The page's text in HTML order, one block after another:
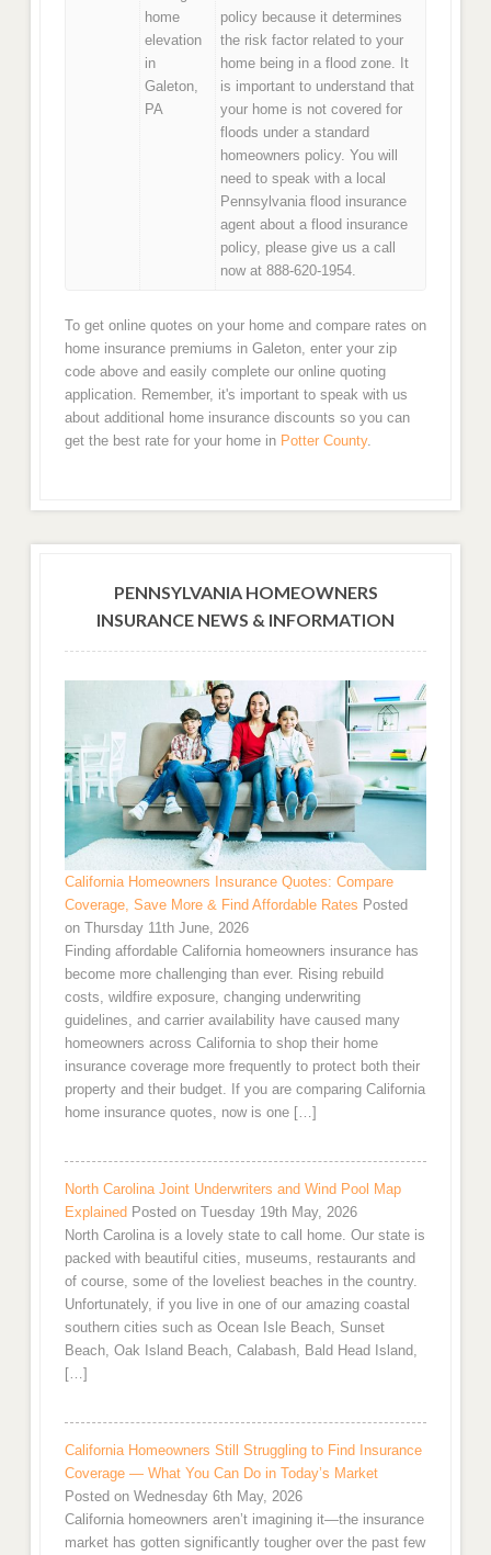
home
elevation
in
Galeton,
PA
policy because it determines
the risk factor related to your
home being in a flood zone. It
is important to understand that
your home is not covered for
floods under a standard
homeowners policy. You will
need to speak with a local
Pennsylvania flood insurance
agent about a flood insurance
policy, please give us a call
now at 888-620-1954.
To get online quotes on your home and compare rates on
home insurance premiums in Galeton, enter your zip
code above and easily complete our online quoting
application. Remember, it's important to speak with us
about additional home insurance discounts so you can
get the best rate for your home in Potter County.
PENNSYLVANIA HOMEOWNERS
INSURANCE NEWS & INFORMATION
California Homeowners Insurance Quotes: Compare
Coverage, Save More & Find Affordable Rates Posted
on Thursday 11th June, 2026
Finding affordable California homeowners insurance has
become more challenging than ever. Rising rebuild
costs, wildfire exposure, changing underwriting
guidelines, and carrier availability have caused many
homeowners across California to shop their home
insurance coverage more frequently to protect both their
property and their budget. If you are comparing California
home insurance quotes, now is one […]
North Carolina Joint Underwriters and Wind Pool Map
Explained Posted on Tuesday 19th May, 2026
North Carolina is a lovely state to call home. Our state is
packed with beautiful cities, museums, restaurants and
of course, some of the loveliest beaches in the country.
Unfortunately, if you live in one of our amazing coastal
southern cities such as Ocean Isle Beach, Sunset
Beach, Oak Island Beach, Calabash, Bald Head Island,
[…]
California Homeowners Still Struggling to Find Insurance
Coverage — What You Can Do in Today’s Market
Posted on Wednesday 6th May, 2026
California homeowners aren’t imagining it—the insurance
market has gotten significantly tougher over the past few